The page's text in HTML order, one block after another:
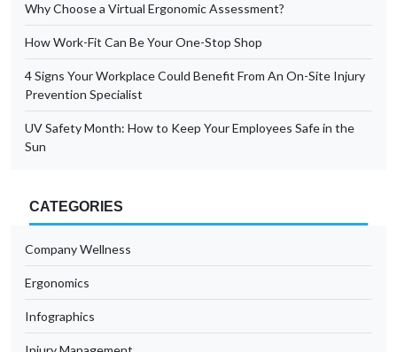
Why Choose a Virtual Ergonomic Assessment?
How Work-Fit Can Be Your One-Stop Shop
4 Signs Your Workplace Could Benefit From An On-Site Injury
Prevention Specialist
UV Safety Month: How to Keep Your Employees Safe in the
Sun
CATEGORIES
Company Wellness
Ergonomics
Infographics